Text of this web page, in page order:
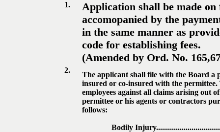
1.
Application shall be made
accomopanied by the
in the same manner as
code for establishing fees.
(Amended by Ord. No.
2.
The applicant shall file with the Board a
insured or co-insured with the
employees against all claims arising out
permittee or his agents or contractors
follows:
Bodily